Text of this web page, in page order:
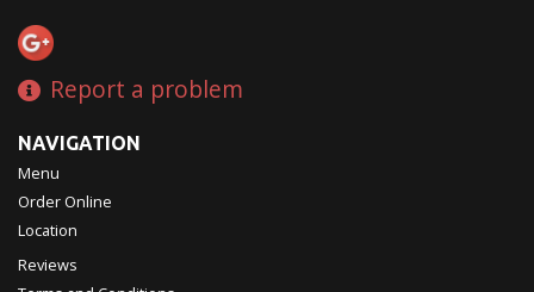
Report a problem
NAVIGATION
Menu
Order Online
Location
Reviews